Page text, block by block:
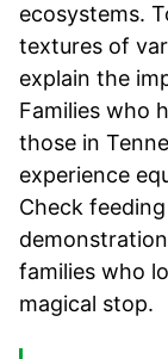
ecosystems.
textures of
explain the
Families who
those in
experience
Check
families who
magical stop.